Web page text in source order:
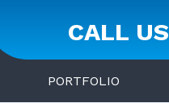
CALL US
PORTFOLIO